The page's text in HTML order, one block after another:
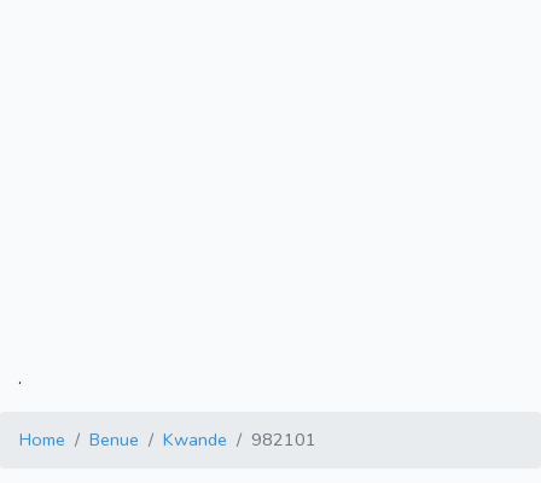
.
Home Benue Kwande 982101